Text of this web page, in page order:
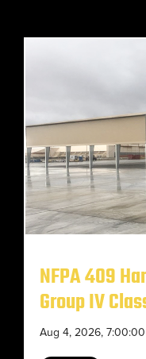
NFPA 409
Group IV
Aug 4, 2026, 7:00:00